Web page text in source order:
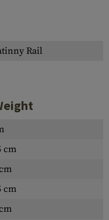
Rail
cm
cm